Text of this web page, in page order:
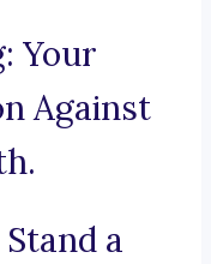
Your
Against
a